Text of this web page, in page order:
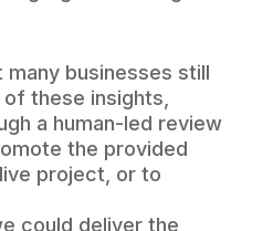
many businesses still
these insights,
a human-led review
the provided
project, or to
could deliver the